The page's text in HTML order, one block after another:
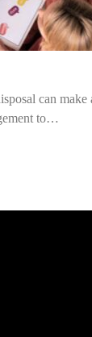
can make
to…